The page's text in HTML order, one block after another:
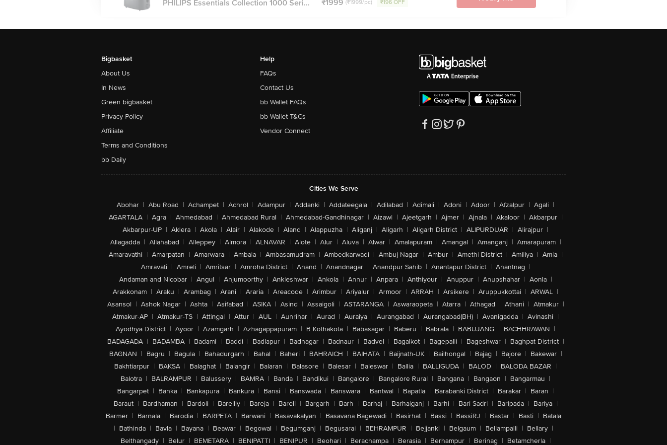
PHILIPS Essentials Collection 1000 Seri... ₹1999 (₹1999/pc) ₹196 OFF
Bigbasket
About Us
In News
Green bigbasket
Privacy Policy
Affiliate
Terms and Conditions
bb Daily
Help
FAQs
Contact Us
bb Wallet FAQs
bb Wallet T&Cs
Vendor Connect
Cities We Serve
Abohar | Abu Road | Achampet | Achrol | Adampur | Addanki | Addateegala | Adilabad | Adimali | Adoni | Adoor | Afzalpur | Agali |
AGARTALA | Agra | Ahmedabad | Ahmedabad Rural | Ahmedabad-Gandhinagar | Aizawl | Ajeetgarh | Ajmer | Ajnala | Akaloor | Akbarpur |
Akbarpur-UP | Aklera | Akola | Alair | Alakode | Aland | Alappuzha | Aliganj | Aligarh | Aligarh District | ALIPURDUAR | Alirajpur |
Allagadda | Allahabad | Alleppey | Almora | ALNAVAR | Alote | Alur | Aluva | Alwar | Amalapuram | Amangal | Amanganj | Amarapuram |
Amaravathi | Amarpatan | Amarwara | Ambala | Ambasamudram | Ambedkarwadi | Ambuj Nagar | Ambur | Amethi District | Amiliya | Amla |
Amravati | Amreli | Amritsar | Amroha District | Anand | Anandnagar | Anandpur Sahib | Anantapur District | Anantnag |
Andaman and Nicobar | Angul | Anjumoorthy | Ankleshwar | Ankola | Annur | Anpara | Anthiyour | Anuppur | Anupshahar | Aonla |
Arakkonam | Araku | Arambag | Arani | Araria | Areacode | Arimbur | Ariyalur | Armoor | ARRAH | Arsikere | Aruppukkottai | ARWAL |
Asansol | Ashok Nagar | Ashta | Asifabad | ASIKA | Asind | Assaigoli | ASTARANGA | Aswaraopeta | Atarra | Athagad | Athani | Atmakur |
Atmakur-AP | Atmakur-TS | Attingal | Attur | AUL | Aunrihar | Aurad | Auraiya | Aurangabad | Aurangabad(BH) | Avanigadda | Avinashi |
Ayodhya District | Ayoor | Azamgarh | Azhagappapuram | B Kothakota | Babasagar | Baberu | Babrala | BABUJANG | BACHHRAWAN |
BADAGADA | BADAMBA | Badami | Baddi | Badlapur | Badnagar | Badnaur | Badvel | Bagalkot | Bagepalli | Bageshwar | Baghpat District |
BAGNAN | Bagru | Bagula | Bahadurgarh | Bahal | Baheri | BAHRAICH | BAIHATA | Baijnath-UK | Bailhongal | Bajag | Bajore | Bakewar |
Bakhtiarpur | BAKSA | Balaghat | Balangir | Balaran | Balasore | Balesar | Baleswar | Ballia | BALLIGUDA | BALOD | BALODA BAZAR |
Balotra | BALRAMPUR | Balussery | BAMRA | Banda | Bandikui | Bangalore | Bangalore Rural | Bangana | Bangaon | Bangarmau |
Bangarpet | Banka | Bankapura | Bankura | Bansi | Banswada | Banswara | Bantwal | Bapatla | Barabanki District | Barakar | Baran |
Baraut | Bardhaman | Bardoli | Bareilly | Bareja | Bareli | Bargarh | Barh | Barhaj | Barhalganj | Barhi | Bari Sadri | Baripada | Bariya |
Barmer | Barnala | Barodia | BARPETA | Barwani | Basavakalyan | Basavana Bagewadi | Basirhat | Bassi | BassiRJ | Bastar | Basti | Batala
| Bathinda | Bavla | Bayana | Beawar | Begowal | Begumganj | Begusarai | BEHRAMPUR | Bejjanki | Belgaum | Bellampalli | Bellary |
Belthangady | Belur | BEMETARA | BENIPATTI | BENIPUR | Beohari | Berachampa | Berasia | Berhampur | Berinag | Betamcherla |